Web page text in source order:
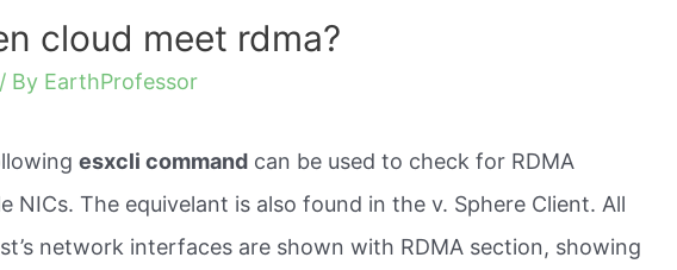
cloud meet rdma?
/ By EarthProfessor
esxcli command can be used to check for RDMA
NICs. The equivelant is also found in the v. Sphere Client. All
network interfaces are shown with RDMA section, showing